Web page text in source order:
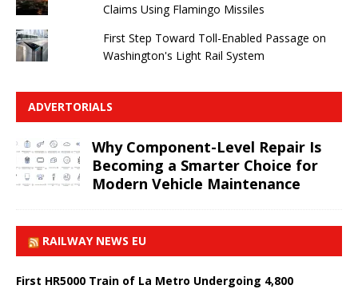
Claims Using Flamingo Missiles
First Step Toward Toll-Enabled Passage on
Washington's Light Rail System
ADVERTORIALS
Why Component-Level Repair Is
Becoming a Smarter Choice for
Modern Vehicle Maintenance
RAILWAY NEWS EU
First HR5000 Train of La Metro Undergoing 4,800